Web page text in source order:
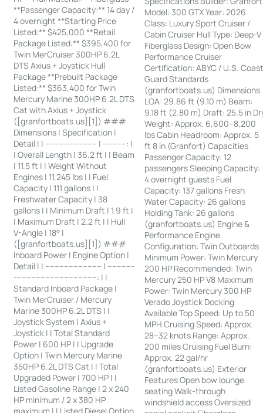
**Passenger Capacity:** 14 day /
4 overnight **Starting Price
Listed:** $425,000 **Retail
Package Listed:** $395,400 for
Twin MerCruiser 300HP 6.2L
DTS Axius + Joystick Hull
Package **Prebuilt Package
Listed:** $363,400 for Twin
Mercury Marine 300HP 6.2L DTS
Cat with Axius + Joystick
([granfortboats.us][1]) ###
Dimensions | Specification |
Detail | | ---------------------- | ----------: |
| Overall Length | 36.2 ft | | Beam
| 11.5 ft | | Weight Without
Engines | 11,245 lbs | | Fuel
Capacity | 111 gallons | |
Freshwater Capacity | 38
gallons | | Minimum Draft | 1.9 ft |
| Maximum Draft | 2.2 ft | | Hull
V-Angle | 18° |
([granfortboats.us][1]) ###
Inboard Power | Engine Option |
Detail | | ------------------------ | -----------
-----------------------------------: | |
Standard Inboard Package |
Twin MerCruiser / Mercury
Marine 300HP 6.2L DTS | |
Joystick System | Axius +
Joystick | | Total Standard
Power | 600 HP | | Upgrade
Option | Twin Mercury Marine
350HP 6.2L DTS Cat | | Total
Upgraded Power | 700 HP | |
Listed Gasoline Range | 2 x 240
HP minimum / 2 x 380 HP
Model: 300 GTX Year: 2026
Class: Luxury Sport Cruiser /
Cabin Cruiser Hull Type: Deep-V
Fiberglass Design: Open Bow
Performance Cruiser
Certification: ABYC / U.S.
Guard Standards
(granfortboats.us) Dimensions
LOA: 29.86 ft (9.10 m) Beam:
9.18 ft (2.80 m) Draft: 25.5 in
Weight: Approx. 6,600–8,200
lbs Cabin Headroom: Approx. 5
ft 8 in (Granfort) Capacities
Passenger Capacity: 12
passengers Sleeping Capacity:
4 overnight guests Fuel
Capacity: 137 gallons Fresh
Water Capacity: 26 gallons
Holding Tank: 26 gallons
(granfortboats.us) Engine &
Performance Engine
Configuration: Twin Outboards
Minimum Power: Twin Mercury
200 HP Recommended: Twin
Mercury 250 HP V8 Maximum
Power: Twin Mercury 300 HP
Verado Joystick Docking
Available Top Speed: Up to 50
MPH Cruising Speed: Approx.
28–32 knots Range: Approx.
200 miles Cruising Fuel Burn:
Approx. 22 gal/hr
(granfortboats.us) Exterior
Features Open bow lounge
seating Walk-through
windshield access Oversized